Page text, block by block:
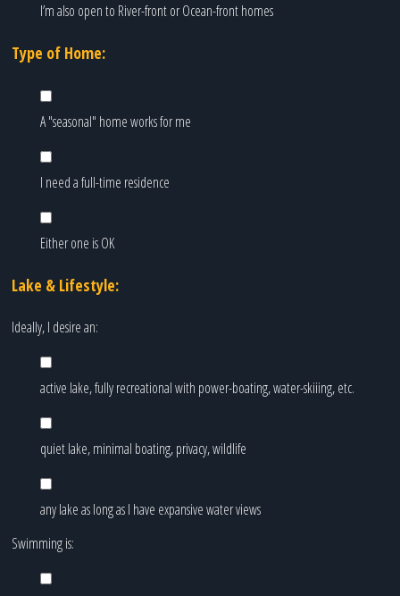
I’m also open to River-front or Ocean-front homes
Type of Home:
A "seasonal" home works for me
I need a full-time residence
Either one is OK
Lake & Lifestyle:
Ideally, I desire an:
active lake, fully recreational with power-boating, water-skiiing, etc.
quiet lake, minimal boating, privacy, wildlife
any lake as long as I have expansive water views
Swimming is: